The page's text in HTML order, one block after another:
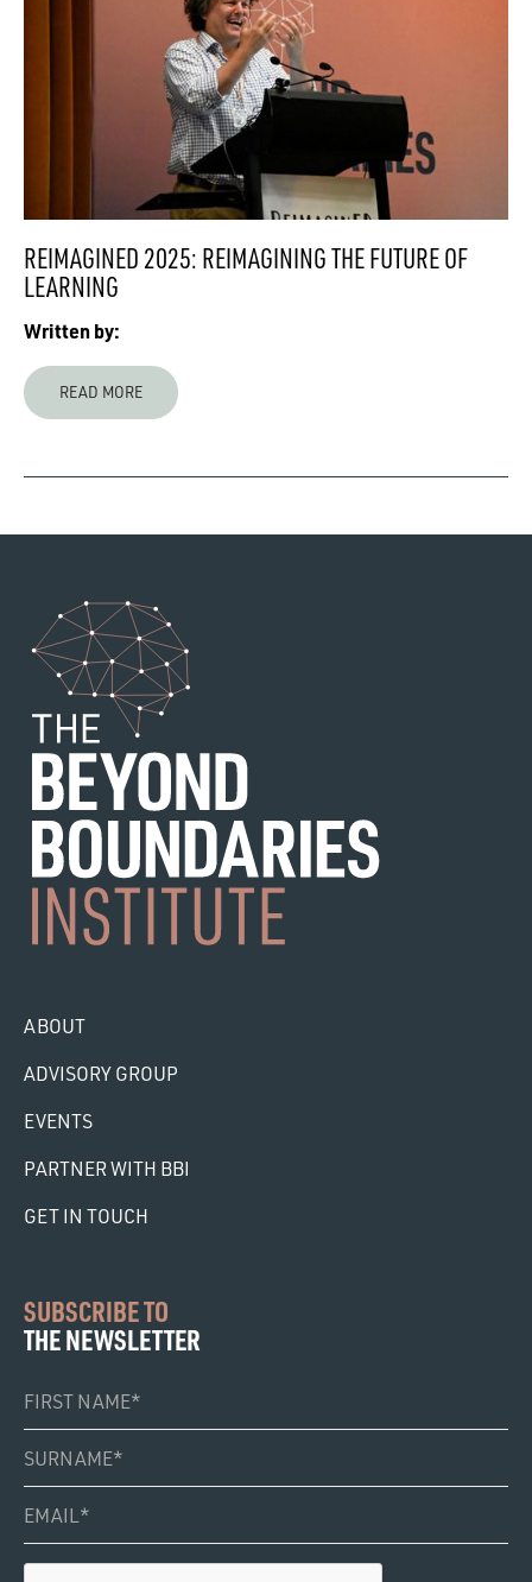
REIMAGINED 2025: REIMAGINING THE FUTURE OF
LEARNING
Written by:
READ MORE
ABOUT
ADVISORY GROUP
EVENTS
PARTNER WITH BBI
GET IN TOUCH
SUBSCRIBE TO
THE NEWSLETTER